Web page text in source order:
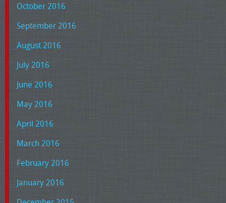
October 2016
September 2016
August 2016
July 2016
June 2016
May 2016
April 2016
March 2016
February 2016
January 2016